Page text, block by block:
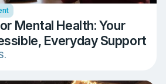
Mental Health: Your
Everyday Support